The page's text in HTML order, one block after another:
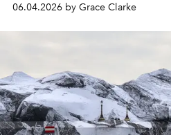
06.04.2026 by Grace Clarke